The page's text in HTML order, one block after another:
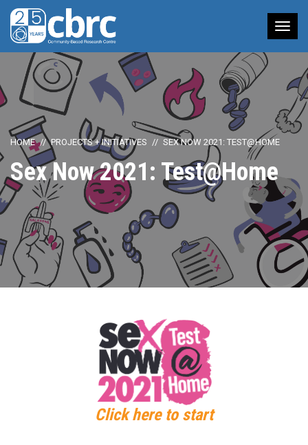
HOME PROJECTS + INITIATIVES SEX NOW 2021: TEST@HOME
Sex Now 2021: Test@Home
Click here to start